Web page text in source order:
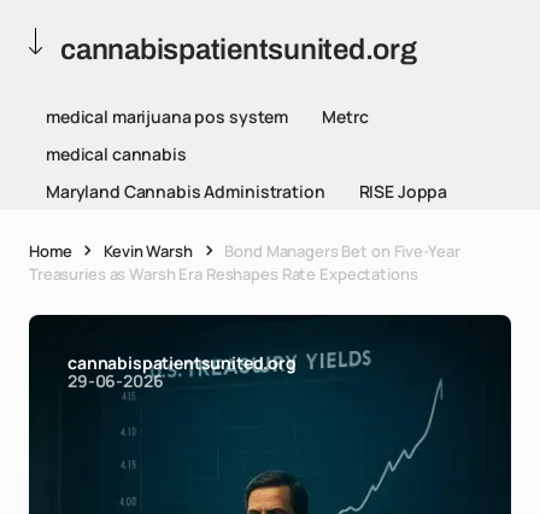
cannabispatientsunited.org
medical marijuana pos system
Metrc
medical cannabis
Maryland Cannabis Administration
RISE Joppa
Home Kevin Warsh
Bond Managers Bet on Five-Year
Treasuries as Warsh Era Reshapes Rate Expectations
cannabispatientsunited.org
29-06-2026